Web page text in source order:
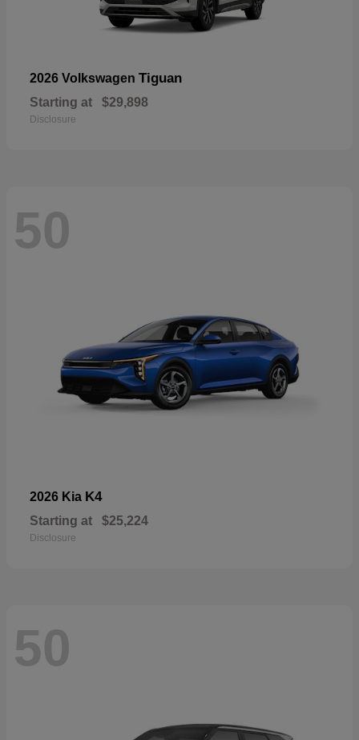
2026 Volkswagen Tiguan
Starting at $29,898
Disclosure
50
2026 Kia K4
Starting at $25,224
Disclosure
50